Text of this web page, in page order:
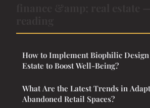
How to Implement Biophilic
Estate to Boost Well-Being?
What Are the Latest Trends in
Abandoned Retail Spaces?